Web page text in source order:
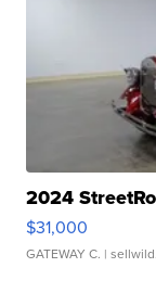
2024
$31,000
GATEWAY C. |